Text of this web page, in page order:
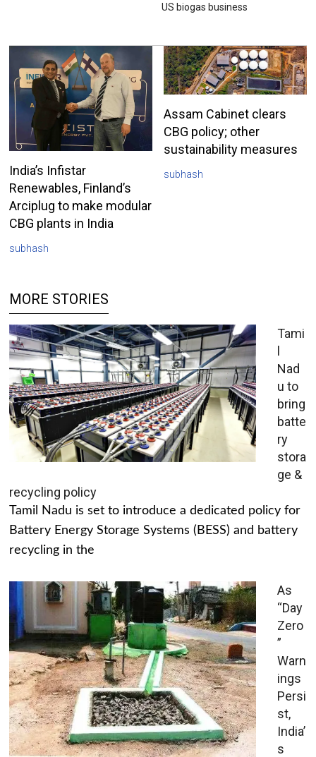
US biogas business
India’s Infistar
Renewables, Finland’s
Arciplug to make modular
CBG plants in India
subhash
Assam Cabinet clears
CBG policy; other
sustainability measures
subhash
MORE STORIES
Tami
l
Nad
u to
bring
batte
ry
stora
ge &
recycling policy
Tamil Nadu is set to introduce a dedicated policy for
Battery Energy Storage Systems (BESS) and battery
recycling in the
As
“Day
Zero
”
Warn
ings
Persi
st,
India’
s